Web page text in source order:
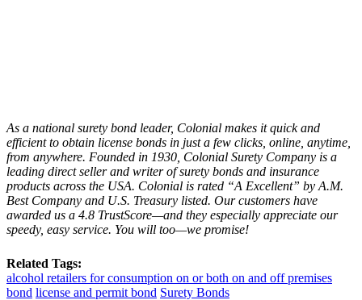
As a national surety bond leader, Colonial makes it quick and
efficient to obtain license bonds in just a few clicks, online, anytime,
from anywhere. Founded in 1930, Colonial Surety Company is a
leading direct seller and writer of surety bonds and insurance
products across the USA. Colonial is rated “A Excellent” by A.M.
Best Company and U.S. Treasury listed. Our customers have
awarded us a 4.8 TrustScore—and they especially appreciate our
speedy, easy service. You will too—we promise!
Related Tags:
alcohol retailers for consumption on or both on and off premises
bond license and permit bond Surety Bonds